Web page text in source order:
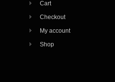
Cart
Checkout
My account
Shop